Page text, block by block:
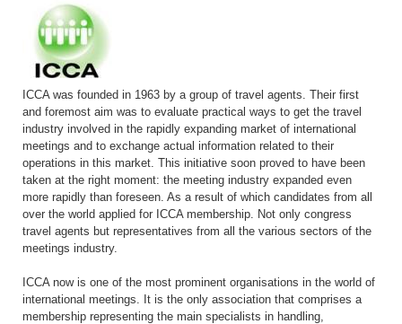
ICCA was founded in 1963 by a group of travel agents. Their first
and foremost aim was to evaluate practical ways to get the travel
industry involved in the rapidly expanding market of international
meetings and to exchange actual information related to their
operations in this market. This initiative soon proved to have been
taken at the right moment: the meeting industry expanded even
more rapidly than foreseen. As a result of which candidates from all
over the world applied for ICCA membership. Not only congress
travel agents but representatives from all the various sectors of the
meetings industry.
ICCA now is one of the most prominent organisations in the world of
international meetings. It is the only association that comprises a
membership representing the main specialists in handling,